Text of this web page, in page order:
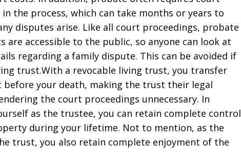
the process, which can take months or years to
disputes arise. Like all court proceedings, probate
are accessible to the public, so anyone can look at
regarding a family dispute. This can be avoided if
trust.With a revocable living trust, you transfer
your death, making the trust their legal
the court proceedings unnecessary. In
as the trustee, you can retain complete control
during your lifetime. Not to mention, as the
trust, you also retain complete enjoyment of the